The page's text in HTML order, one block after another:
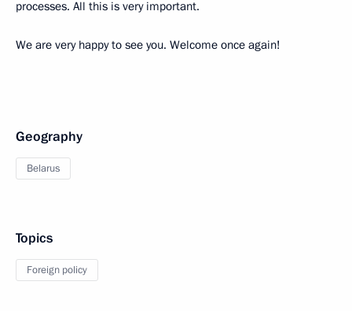
processes. All this is very important.
We are very happy to see you. Welcome once again!
Geography
Belarus
Topics
Foreign policy